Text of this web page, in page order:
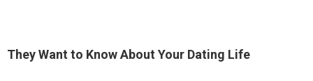
They Want to Know About Your Dating Life